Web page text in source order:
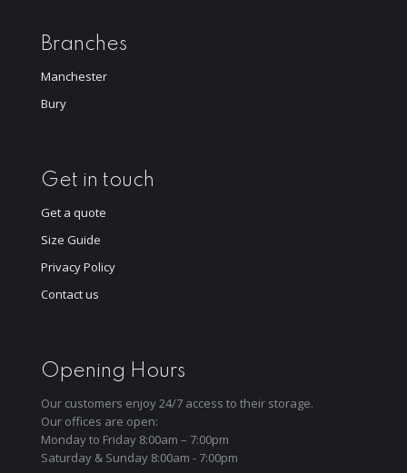
Branches
Manchester
Bury
Get in touch
Get a quote
Size Guide
Privacy Policy
Contact us
Opening Hours
Our customers enjoy 24/7 access to their storage.
Our offices are open:
Monday to Friday 8:00am – 7:00pm
Saturday & Sunday 8:00am - 7:00pm